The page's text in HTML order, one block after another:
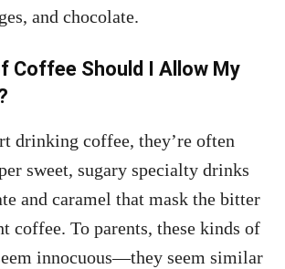
and chocolate.
Coffee Should I Allow My
drinking coffee, they’re often
sweet, sugary specialty drinks
and caramel that mask the bitter
coffee. To parents, these kinds of
innocuous—they seem similar